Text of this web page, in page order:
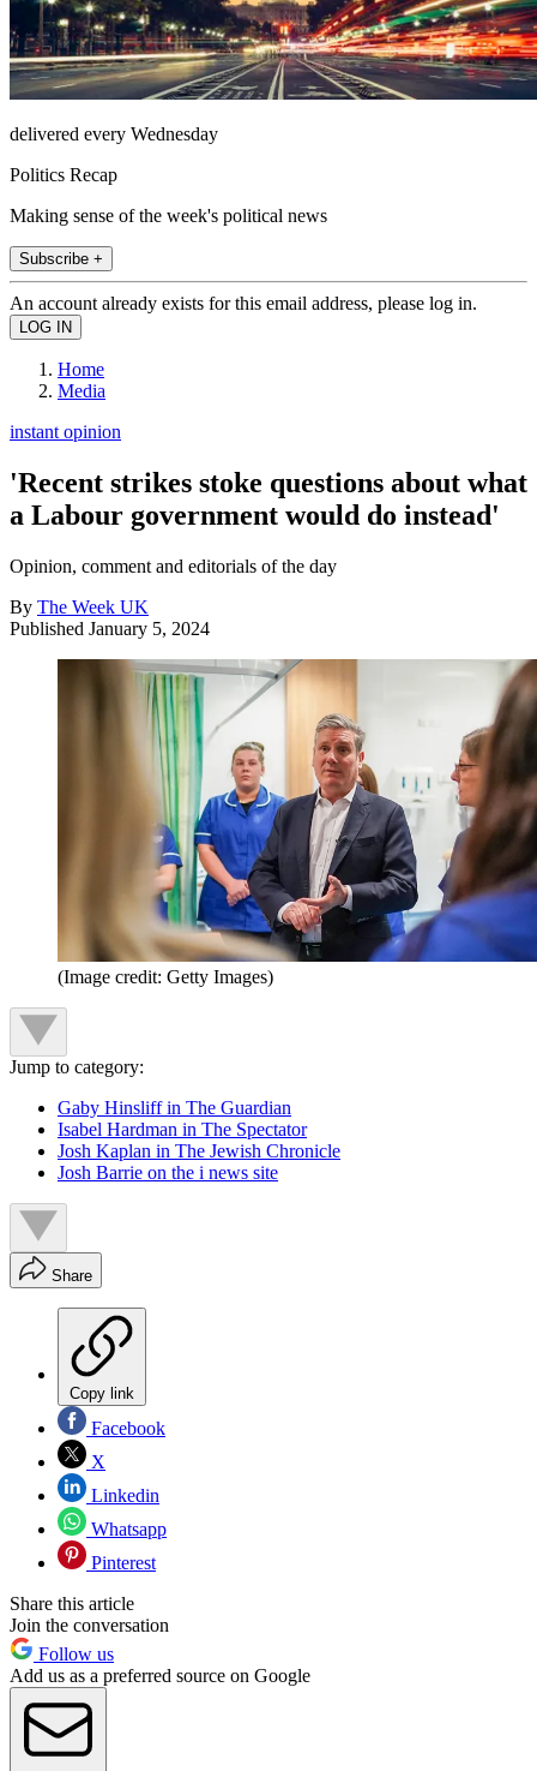
delivered every Wednesday
Politics Recap
Making sense of the week's political news
Subscribe +
An account already exists for this email address, please log in.
Home
Media
instant opinion
'Recent strikes stoke questions about what
a Labour government would do instead'
Opinion, comment and editorials of the day
By The Week UK
Published January 5, 2024
(Image credit: Getty Images)
Jump to category:
Gaby Hinsliff in The Guardian
Isabel Hardman in The Spectator
Josh Kaplan in The Jewish Chronicle
Josh Barrie on the i news site
Share
Copy link
Facebook
X
Linkedin
Whatsapp
Pinterest
Share this article
Join the conversation
Follow us
Add us as a preferred source on Google